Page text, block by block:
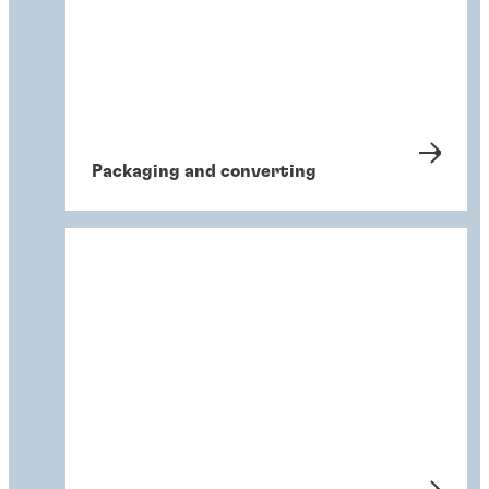
Packaging and converting